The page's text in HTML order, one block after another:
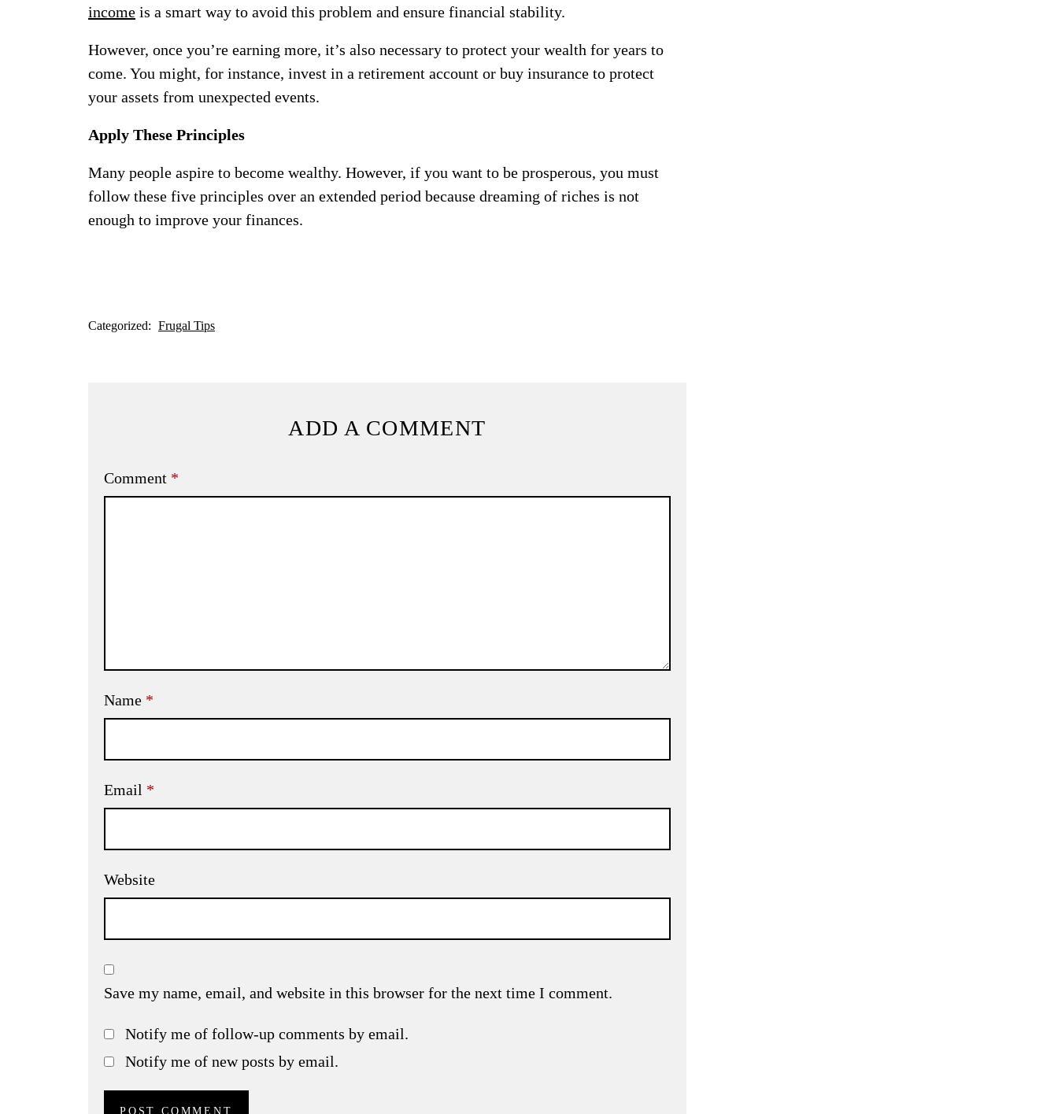
income is a smart way to avoid this problem and ensure financial stability.
However, once you’re earning more, it’s also necessary to protect your wealth for years to
come. You might, for instance, invest in a retirement account or buy insurance to protect
your assets from unexpected events.
Apply These Principles
Many people aspire to become wealthy. However, if you want to be prosperous, you must
follow these five principles over an extended period because dreaming of riches is not
enough to improve your finances.
Categorized: Frugal Tips
ADD A COMMENT
Comment *
Name *
Email *
Website
Save my name, email, and website in this browser for the next time I comment.
Notify me of follow-up comments by email.
Notify me of new posts by email.